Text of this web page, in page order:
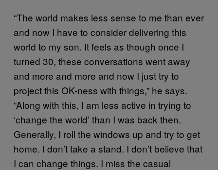
“The world makes less sense to me than ever
and now I have to consider delivering this
world to my son. It feels as though once I
turned 30, these conversations went away
and more and more and now I just try to
project this OK-ness with things,” he says.
“Along with this, I am less active in trying to
‘change the world’ than I was back then.
Generally, I roll the windows up and try to get
home. I don’t take a stand. I don’t believe that
I can change things. I miss the casual